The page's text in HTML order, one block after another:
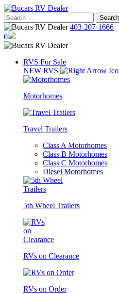
Skip
to
content
Search
for:
403-207-1666
0
RVS For Sale
NEW RVS
Motorhomes
Travel Trailers
Class A Motorhomes
Class B Motorhomes
Class C Motorhomes
Diesel Motorhomes
5th Wheel Trailers
RVs on Clearance
RVs on Order